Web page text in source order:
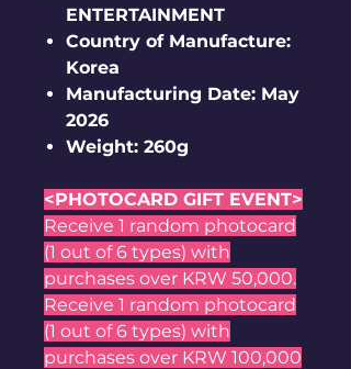
ENTERTAINMENT
Country of Manufacture:
Korea
Manufacturing Date: May
2026
Weight: 260g
<PHOTOCARD GIFT EVENT>
Receive 1 random photocard
(1 out of 6 types) with
purchases over KRW 50,000.
Receive 1 random photocard
(1 out of 6 types) with
purchases over KRW 100,000